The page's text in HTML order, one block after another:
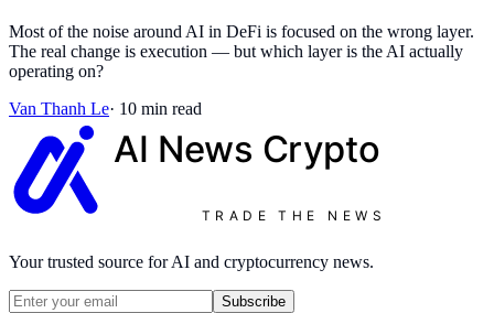
Most of the noise around AI in DeFi is focused on the wrong layer.
The real change is execution — but which layer is the AI actually
operating on?
Van Thanh Le· 10 min read
AI News Crypto
TRADE THE NEWS
Your trusted source for AI and cryptocurrency news.
Subscribe